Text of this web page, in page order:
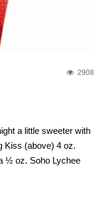
2908
a little sweeter with
Kiss (above) 4 oz.
½ oz. Soho Lychee